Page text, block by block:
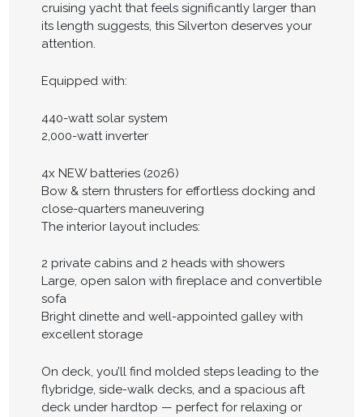
cruising yacht that feels significantly larger than
its length suggests, this Silverton deserves your
attention.
Equipped with:
440-watt solar system
2,000-watt inverter
4x NEW batteries (2026)
Bow & stern thrusters for effortless docking and
close-quarters maneuvering
The interior layout includes:
2 private cabins and 2 heads with showers
Large, open salon with fireplace and convertible
sofa
Bright dinette and well-appointed galley with
excellent storage
On deck, you’ll find molded steps leading to the
flybridge, side-walk decks, and a spacious aft
deck under hardtop — perfect for relaxing or